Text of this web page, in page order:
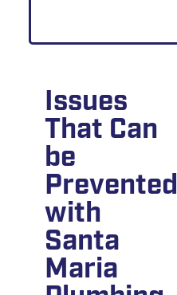
Issues
That Can
be
Prevented
with
Santa
Maria